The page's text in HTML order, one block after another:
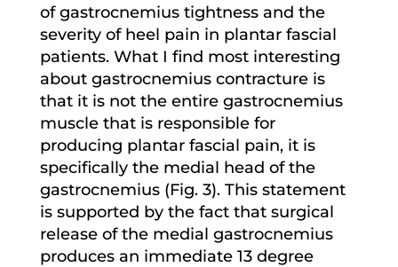
of gastrocnemius tightness and the
severity of heel pain in plantar fascial
patients. What I find most interesting
about gastrocnemius contracture is
that it is not the entire gastrocnemius
muscle that is responsible for
producing plantar fascial pain, it is
specifically the medial head of the
gastrocnemius (Fig. 3). This statement
is supported by the fact that surgical
release of the medial gastrocnemius
produces an immediate 13 degree